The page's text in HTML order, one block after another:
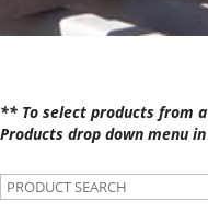
** To select products from
Products drop down menu